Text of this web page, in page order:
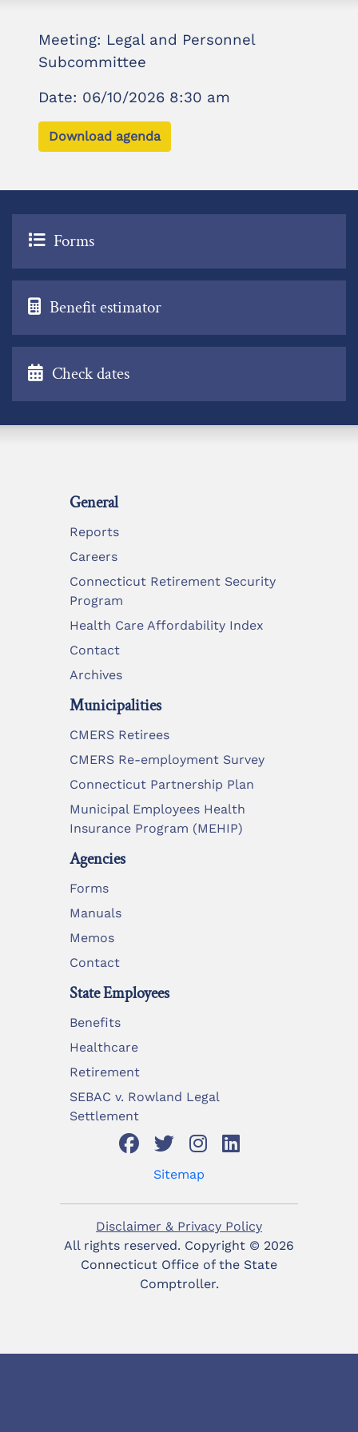
Meeting: Legal and Personnel
Subcommittee
Date: 06/10/2026 8:30 am
Download agenda
Forms
Benefit estimator
Check dates
General
Reports
Careers
Connecticut Retirement Security
Program
Health Care Affordability Index
Contact
Archives
Municipalities
CMERS Retirees
CMERS Re-employment Survey
Connecticut Partnership Plan
Municipal Employees Health
Insurance Program (MEHIP)
Agencies
Forms
Manuals
Memos
Contact
State Employees
Benefits
Healthcare
Retirement
SEBAC v. Rowland Legal
Settlement
Sitemap
Disclaimer & Privacy Policy
All rights reserved. Copyright © 2026
Connecticut Office of the State
Comptroller.